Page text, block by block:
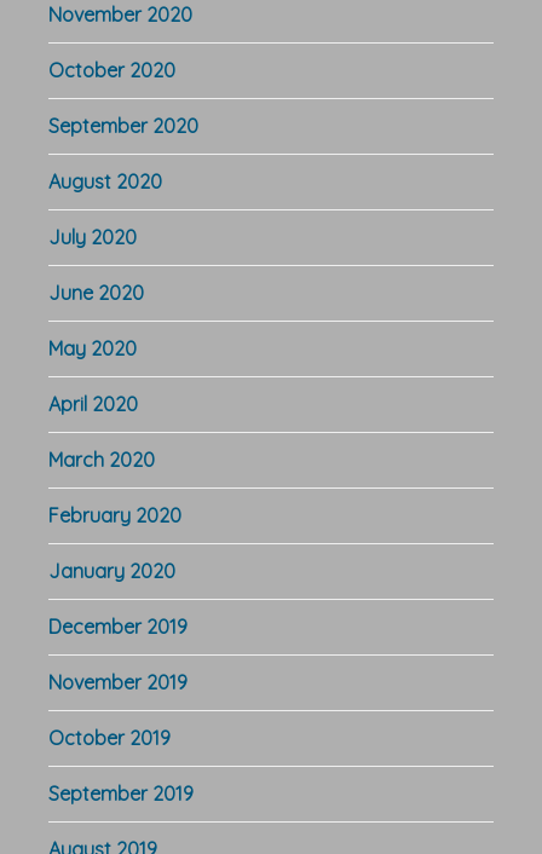
November 2020
October 2020
September 2020
August 2020
July 2020
June 2020
May 2020
April 2020
March 2020
February 2020
January 2020
December 2019
November 2019
October 2019
September 2019
August 2019